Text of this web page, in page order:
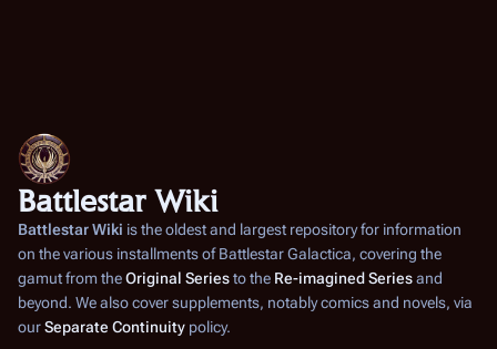
Battlestar Wiki
Battlestar Wiki is the oldest and largest repository for information
on the various installments ofBattlestar Galactica, covering the
gamut from theOriginal Seriesto the Re-imagined Seriesand
beyond. We also cover supplements, notably comics and novels, via
ourSeparate Continuity policy.